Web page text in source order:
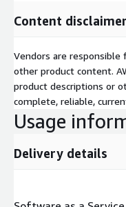
Content disclaimer
Vendors are
other product content.
product descriptions or
complete, reliable,
Usage
Delivery details